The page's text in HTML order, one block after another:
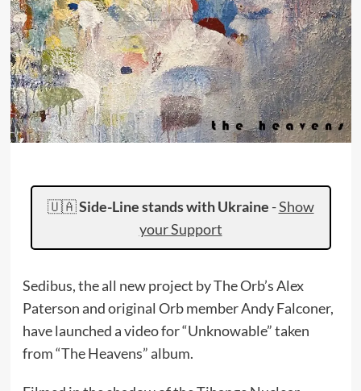
🇺🇦Side-Line stands with Ukraine -Show
your Support
Sedibus, the all new project by The Orb’s Alex
Paterson and original Orb member Andy Falconer,
have launched a video for “Unknowable” taken
from “The Heavens” album.